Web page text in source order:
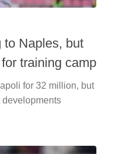
to Naples, but
training camp
for 32 million, but
developments